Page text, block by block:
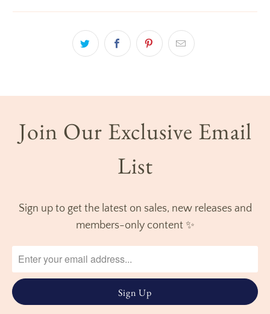
Join Our Exclusive Email
List
Sign up to get the latest on sales, new releases and
members-only content ✨